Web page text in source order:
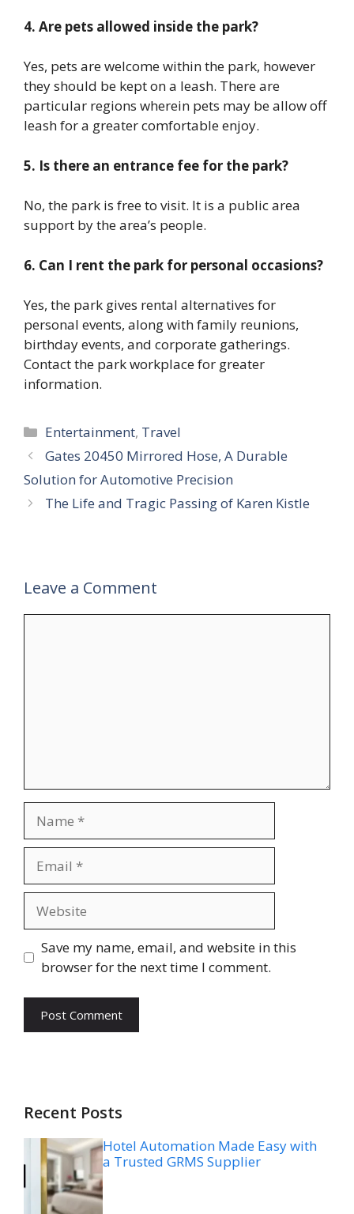
4. Are pets allowed inside the park?
Yes, pets are welcome within the park, however
they should be kept on a leash. There are
particular regions wherein pets may be allow off
leash for a greater comfortable enjoy.
5. Is there an entrance fee for the park?
No, the park is free to visit. It is a public area
support by the area’s people.
6. Can I rent the park for personal occasions?
Yes, the park gives rental alternatives for
personal events, along with family reunions,
birthday events, and corporate gatherings.
Contact the park workplace for greater
information.
Categories
Entertainment, Travel
Gates 20450 Mirrored Hose, A Durable
Solution for Automotive Precision
The Life and Tragic Passing of Karen Kistle
Leave a Comment
Save my name, email, and website in this
browser for the next time I comment.
Recent Posts
Hotel Automation Made Easy with
a Trusted GRMS Supplier